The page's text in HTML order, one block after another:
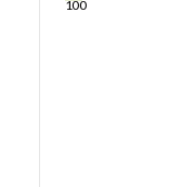
100